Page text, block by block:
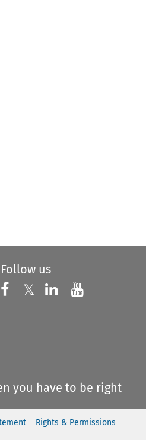
Article
Follow us
Follow us on
𝕏 Follow us on X
Follow us on
Follow
you have to be right
Rights & Permissions